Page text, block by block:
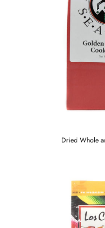
Dried Whole